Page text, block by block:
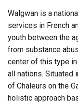
Walgwan is a
services in French
youth between the
from substance
center of this type
all nations. Situated
of Chaleurs on the
holistic approach